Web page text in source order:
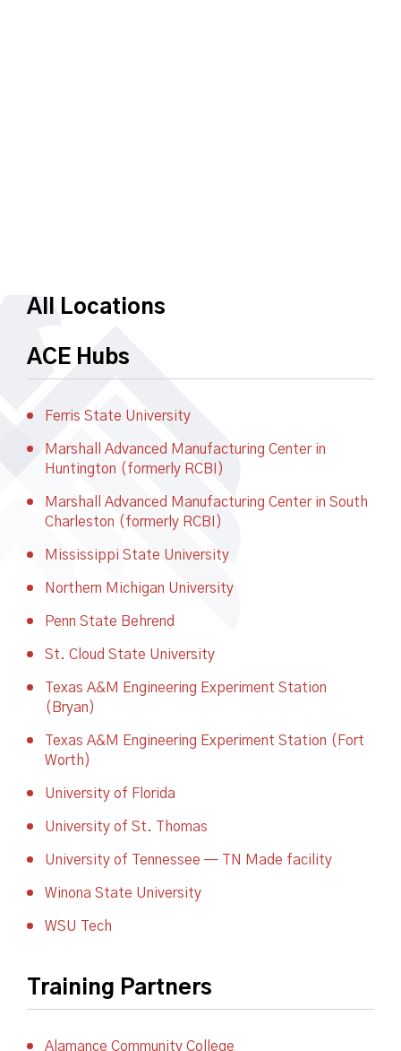
All Locations
ACE Hubs
Ferris State University
Marshall Advanced Manufacturing Center in
Huntington (formerly RCBI)
Marshall Advanced Manufacturing Center in South
Charleston (formerly RCBI)
Mississippi State University
Northern Michigan University
Penn State Behrend
St. Cloud State University
Texas A&M Engineering Experiment Station
(Bryan)
Texas A&M Engineering Experiment Station (Fort
Worth)
University of Florida
University of St. Thomas
University of Tennessee — TN Made facility
Winona State University
WSU Tech
Training Partners
Alamance Community College